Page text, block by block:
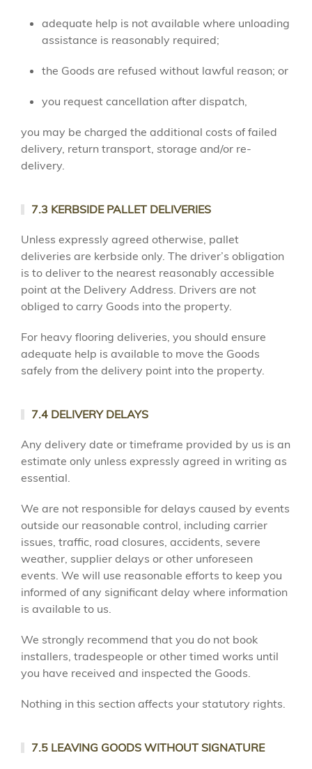
adequate help is not available where unloading
assistance is reasonably required;
the Goods are refused without lawful reason; or
you request cancellation after dispatch,
you may be charged the additional costs of failed
delivery, return transport, storage and/or re-
delivery.
7.3 KERBSIDE PALLET DELIVERIES
Unless expressly agreed otherwise, pallet
deliveries are kerbside only. The driver’s obligation
is to deliver to the nearest reasonably accessible
point at the Delivery Address. Drivers are not
obliged to carry Goods into the property.
For heavy flooring deliveries, you should ensure
adequate help is available to move the Goods
safely from the delivery point into the property.
7.4 DELIVERY DELAYS
Any delivery date or timeframe provided by us is an
estimate only unless expressly agreed in writing as
essential.
We are not responsible for delays caused by events
outside our reasonable control, including carrier
issues, traffic, road closures, accidents, severe
weather, supplier delays or other unforeseen
events. We will use reasonable efforts to keep you
informed of any significant delay where information
is available to us.
We strongly recommend that you do not book
installers, tradespeople or other timed works until
you have received and inspected the Goods.
Nothing in this section affects your statutory rights.
7.5 LEAVING GOODS WITHOUT SIGNATURE